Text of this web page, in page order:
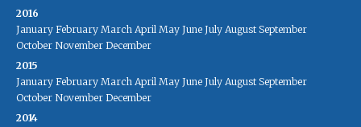
2016
January February March April May June July August September
October November December
2015
January February March April May June July August September
October November December
2014